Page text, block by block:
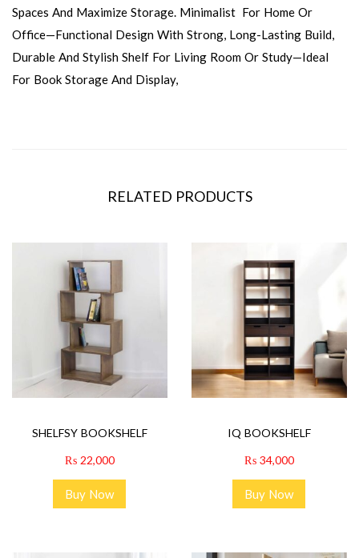
Spaces And Maximize Storage. Minimalist For Home Or
Office—Functional Design With Strong, Long-Lasting Build,
Durable And Stylish Shelf For Living Room Or Study—Ideal
For Book Storage And Display,
RELATED PRODUCTS
SHELFSY BOOKSHELF
₨22,000
Buy Now
IQ BOOKSHELF
₨34,000
Buy Now